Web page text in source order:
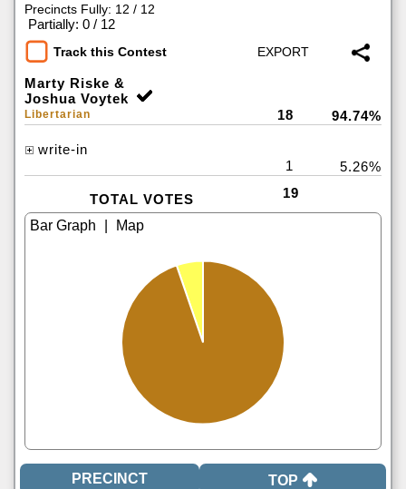
Precincts Fully: 12 / 12
Partially: 0 / 12
Track this Contest
Marty Riske &
Joshua Voytek
Libertarian 18 94.74%
write-in
1
5.26%
TOTAL VOTES 19
TOP